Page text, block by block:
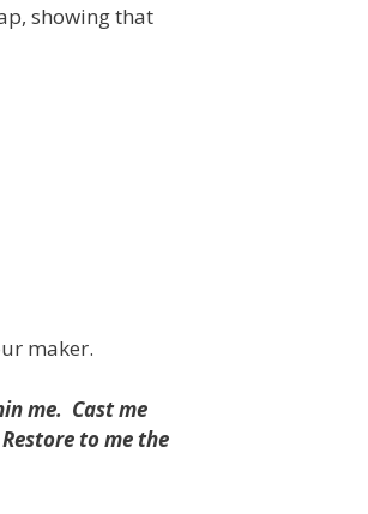
showing that
maker.
me. Cast me
Restore to me the